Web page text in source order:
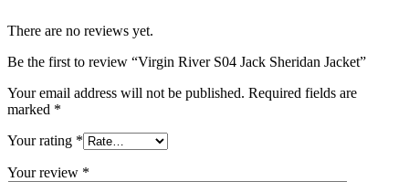
There are no reviews yet.
Be the first to review “Virgin River S04 Jack Sheridan Jacket”
Your email address will not be published. Required fields are
marked *
Your rating *
Your review *